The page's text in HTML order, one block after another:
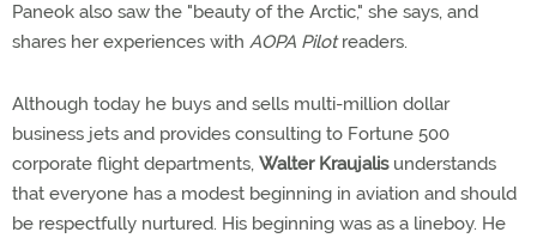
Paneok also saw the "beauty of the Arctic," she says, and
shares her experiences with AOPA Pilotreaders.
Although today he buys and sells multi-million dollar
business jets and provides consulting to Fortune 500
corporate flight departments, Walter Kraujalisunderstands
that everyone has a modest beginning in aviation and should
be respectfully nurtured. His beginning was as a lineboy. He